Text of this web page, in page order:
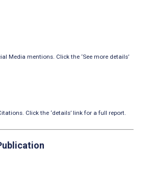
Media mentions. Click the ‘See more details’
Click the ‘details’ link for a full report.